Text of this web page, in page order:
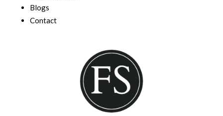
Blogs
Contact